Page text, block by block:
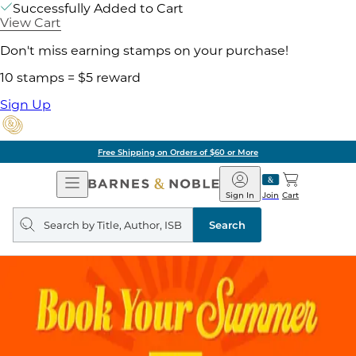
Successfully Added to Cart
View Cart
Don't miss earning stamps on your purchase!
10 stamps = $5 reward
Sign Up
Free Shipping on Orders of $60 or More
Open
Navigation
Barnes
&
Noble
Join
Sign In Cart
Search
query
Search